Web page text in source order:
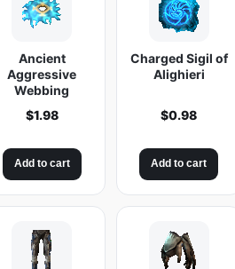
Ancient
Aggressive
Webbing
$1.98
Add to cart
Charged Sigil of
Alighieri
$0.98
Add to cart